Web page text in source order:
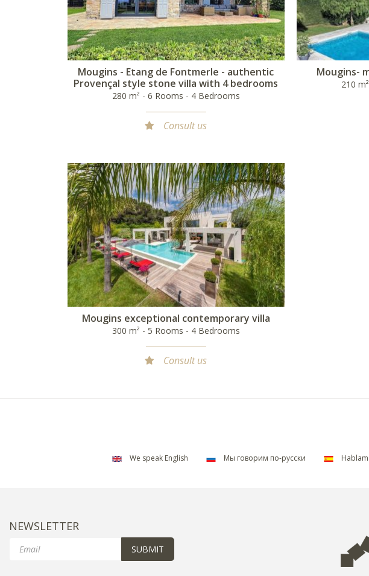
Mougins - Etang de Fontmerle - authentic
Provençal style stone villa with 4 bedrooms
280 m² - 6 Rooms - 4 Bedrooms
Consult us
Mougins-
210
Mougins exceptional contemporary villa
300 m² - 5 Rooms - 4 Bedrooms
Consult us
We speak English Мы говорим по-русски
NEWSLETTER
SUBMIT